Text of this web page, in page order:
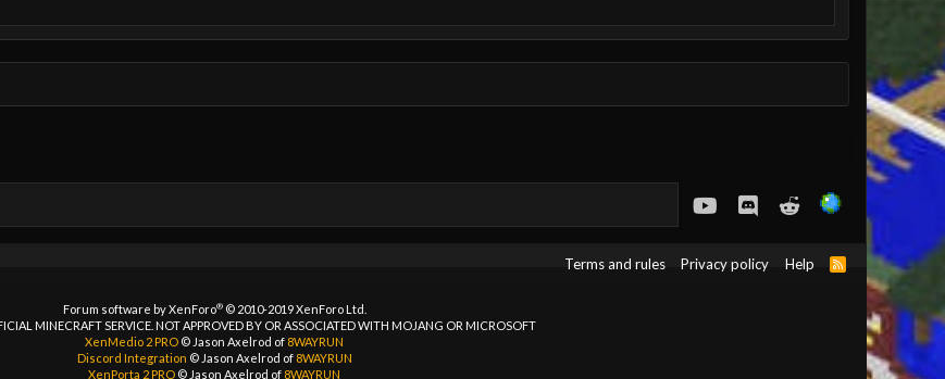
youtubeDiscordReddit
Terms and rules Privacy policy Help
R
Forum software by XenForo® © 2010-2019 XenForo Ltd.
MINECRAFT SERVICE. NOT APPROVED BY OR ASSOCIATED WITH MOJANG OR MICROSOFT
XenMedio 2 PRO © Jason Axelrod of 8WAYRUN
Discord Integration © Jason Axelrod of 8WAYRUN
XenPorta 2 PRO © Jason Axelrod of 8WAYRUN